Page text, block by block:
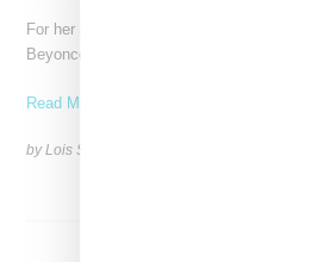
For her appearance on red carpet for
Beyoncé wore a custom Guillermo Gattoni
Read More ...
by Lois Sakany on